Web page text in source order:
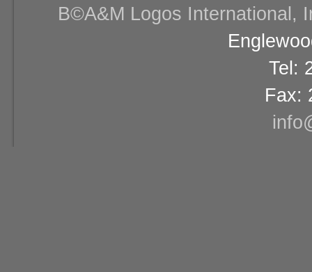
В©A&M Logos International,
Tel:
Fax: